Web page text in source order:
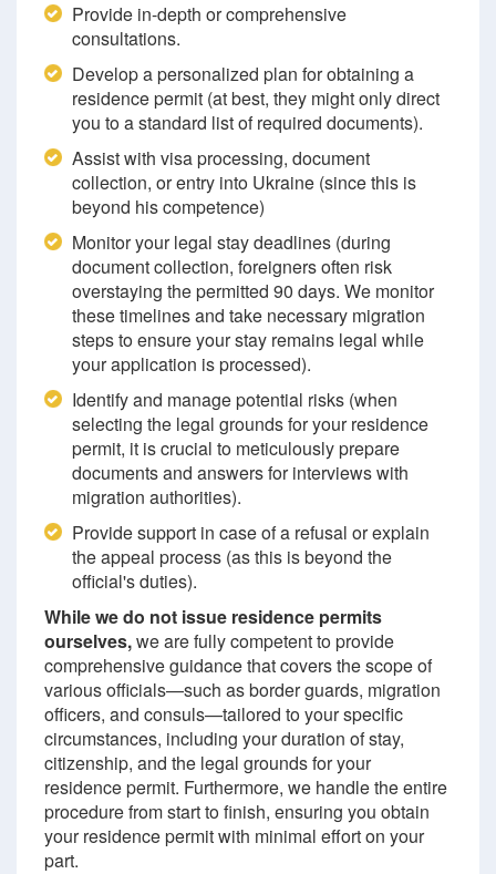
Provide in-depth or comprehensive
consultations.
Develop a personalized plan for obtaining a
residence permit (at best, they might only direct
you to a standard list of required documents).
Assist with visa processing, document
collection, or entry into Ukraine (since this is
beyond his competence)
Monitor your legal stay deadlines (during
document collection, foreigners often risk
overstaying the permitted 90 days. We monitor
these timelines and take necessary migration
steps to ensure your stay remains legal while
your application is processed).
Identify and manage potential risks (when
selecting the legal grounds for your residence
permit, it is crucial to meticulously prepare
documents and answers for interviews with
migration authorities).
Provide support in case of a refusal or explain
the appeal process (as this is beyond the
official's duties).
While we do not issue residence permits
ourselves,we are fully competent to provide
comprehensive guidance that covers the scope of
various officials—such as border guards, migration
officers, and consuls—tailored to your specific
circumstances, including your duration of stay,
citizenship, and the legal grounds for your
residence permit. Furthermore, we handle the entire
procedure from start to finish, ensuring you obtain
your residence permit with minimal effort on your
part.